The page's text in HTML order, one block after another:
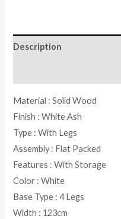
Description
Material : Solid Wood
Finish : White Ash
Type : With Legs
Assembly : Flat Packed
Features : With Storage
Color : White
Base Type : 4 Legs
Width : 123cm